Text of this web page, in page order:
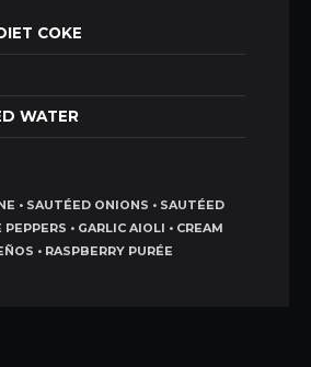
COKE
WATER
• SAUTÉED ONIONS • SAUTÉED
PEPPERS • GARLIC AIOLI • CREAM
• RASPBERRY PURÉE